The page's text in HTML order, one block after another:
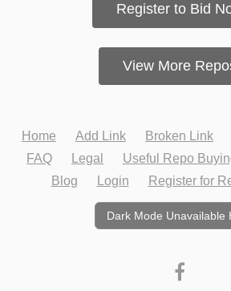
Register to Bid
View More
Home Add Link Broken Link
FAQ
Legal Useful Repo
Blog
Login Register for
Dark Mode Unavailable